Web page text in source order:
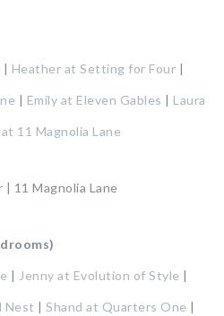
| Heather at Setting for Four |
| Emily at Eleven Gables | Laura
11 Magnolia Lane
| Jenny at Evolution of Style |
Nest | Shand at Quarters One |